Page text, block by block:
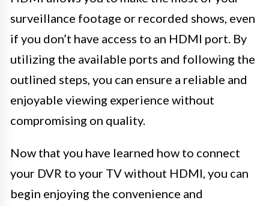
surveillance footage or recorded shows, even
if you don’t have access to an HDMI port. By
utilizing the available ports and following the
outlined steps, you can ensure a reliable and
enjoyable viewing experience without
compromising on quality.
Now that you have learned how to connect
your DVR to your TV without HDMI, you can
begin enjoying the convenience and